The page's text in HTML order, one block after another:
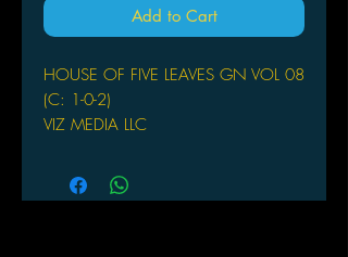
Add to Cart
HOUSE OF FIVE LEAVES GN VOL 08
(C: 1-0-2)
VIZ MEDIA LLC
Masanosuke gives Bunnosuke one last
piece of advice as his older brother.